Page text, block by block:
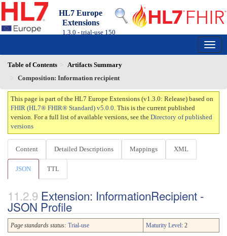
HL7 Europe
Extensions
1.3.0 - trial-use 150
Table of Contents
Artifacts Summary
Composition: Information recipient
This page is part of the HL7 Europe Extensions (v1.3.0: Release) based on
FHIR (HL7® FHIR® Standard) v5.0.0. This is the current published
version. For a full list of available versions, see the Directory of published
versions
Content Detailed Descriptions Mappings XML
JSON TTL
Extension: InformationRecipient -
JSON Profile
Page standards status: Trial-use Maturity Level: 2